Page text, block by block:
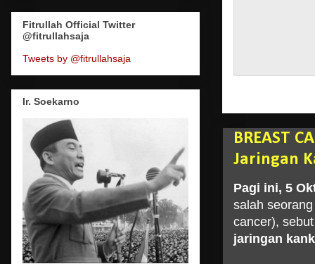
BREAST
Jaringan
Pagi ini, 5
salah
cancer),
jaringan
Fitrullah Official Twitter
@fitrullahsaja
Tweets by @fitrullahsaja
Ir. Soekarno